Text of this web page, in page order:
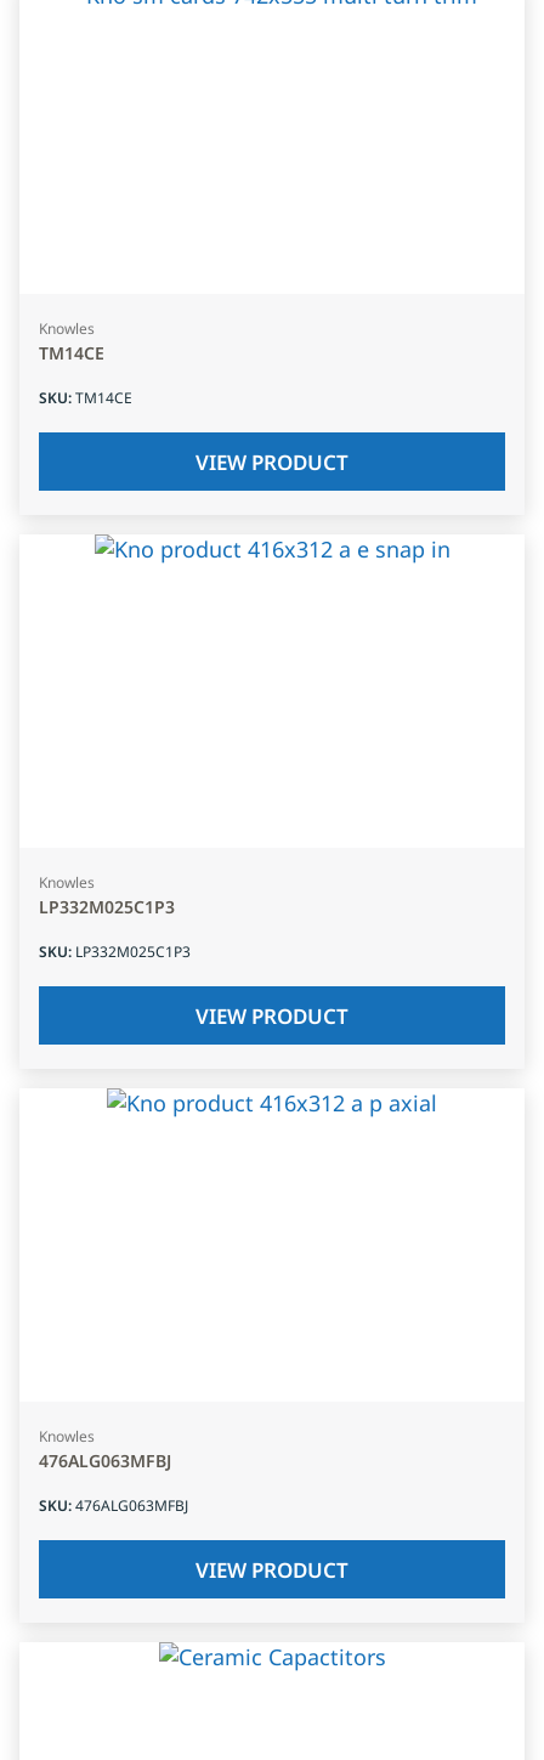
Knowles
TM14CE
SKU:TM14CE
VIEW PRODUCT
Knowles
LP332M025C1P3
SKU: LP332M025C1P3
VIEW PRODUCT
Knowles
476ALG063MFBJ
SKU:476ALG063MFBJ
VIEW PRODUCT